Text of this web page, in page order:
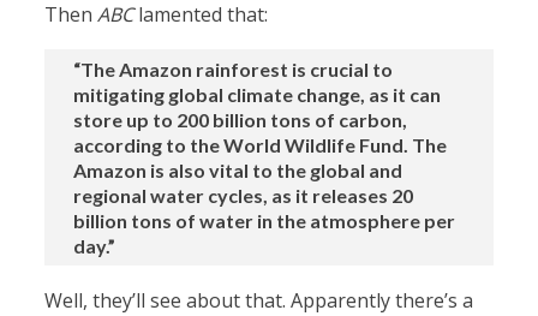
ThenABClamented that:
“The Amazon rainforest is crucial to
mitigating global climate change, as it can
store up to 200 billion tons of carbon,
according to the World Wildlife Fund. The
Amazon is also vital to the global and
regional water cycles, as it releases 20
billion tons of water in the atmosphere per
day.”
Well, they’ll see about that. Apparently there’s a